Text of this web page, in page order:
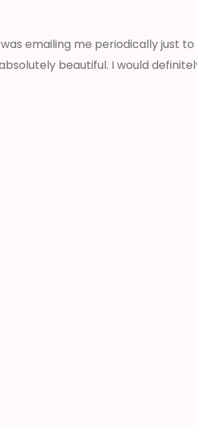
emailing me periodically
beautiful. I would